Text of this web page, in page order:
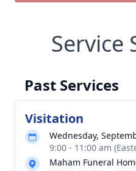
Service
Past Services
Visitation
Wednesday,
9:00 - 11:00 am
Maham Funeral